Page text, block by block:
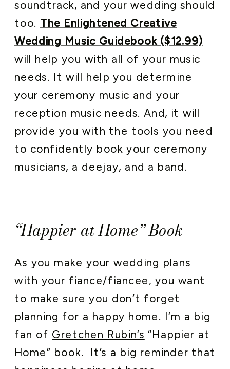
soundtrack, and your wedding should
too. The Enlightened Creative
Wedding Music Guidebook ($12.99)
will help you with all of your music
needs. It will help you determine
your ceremony music and your
reception music needs. And, it will
provide you with the tools you need
to confidently book your ceremony
musicians, a deejay, and a band.
“Happier at Home” Book
As you make your wedding plans
with your fiance/fiancee, you want
to make sure you don’t forget
planning for a happy home. I’m a big
fan of Gretchen Rubin’s “Happier at
Home” book. It’s a big reminder that